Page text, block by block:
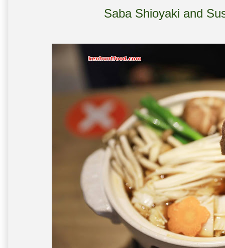
Saba Shioyaki and